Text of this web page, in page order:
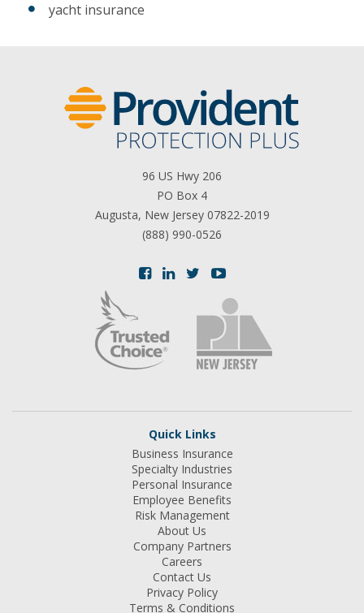
yacht insurance
96 US Hwy 206
PO Box 4
Augusta, New Jersey 07822-2019
(888) 990-0526
Quick Links
Business Insurance
Specialty Industries
Personal Insurance
Employee Benefits
Risk Management
About Us
Company Partners
Careers
Contact Us
Privacy Policy
Terms & Conditions